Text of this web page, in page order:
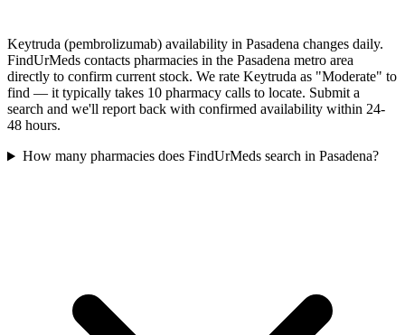
Keytruda (pembrolizumab) availability in Pasadena changes daily.
FindUrMeds contacts pharmacies in the Pasadena metro area
directly to confirm current stock. We rate Keytruda as "Moderate" to
find — it typically takes 10 pharmacy calls to locate. Submit a
search and we'll report back with confirmed availability within 24-
48 hours.
How many pharmacies does FindUrMeds search in Pasadena?